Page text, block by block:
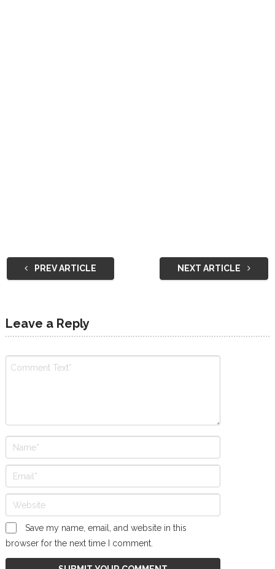
PREV ARTICLE NEXT ARTICLE
Leave a Reply
Save my name, email, and website in this
browser for the next time I comment.